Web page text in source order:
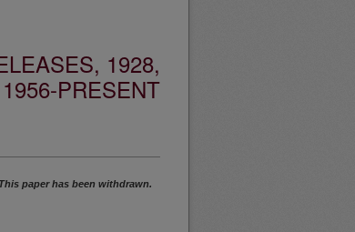
1928,
1956-PRESENT
This paper has been withdrawn.